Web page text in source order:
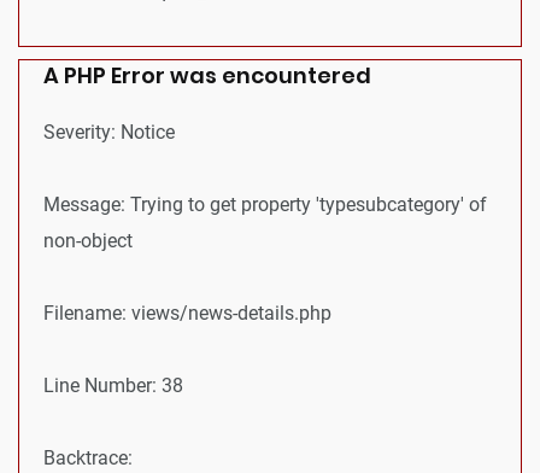
A PHP Error was encountered
Severity: Notice
Message: Trying to get property 'typesubcategory' of
non-object
Filename: views/news-details.php
Line Number: 38
Backtrace: